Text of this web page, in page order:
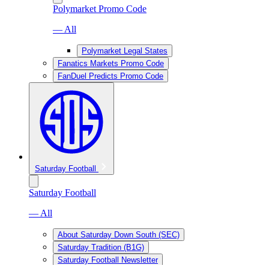
Polymarket Promo Code
— All
Polymarket Legal States
Fanatics Markets Promo Code
FanDuel Predicts Promo Code
Saturday Football
Saturday Football
— All
About Saturday Down South (SEC)
Saturday Tradition (B1G)
Saturday Football Newsletter